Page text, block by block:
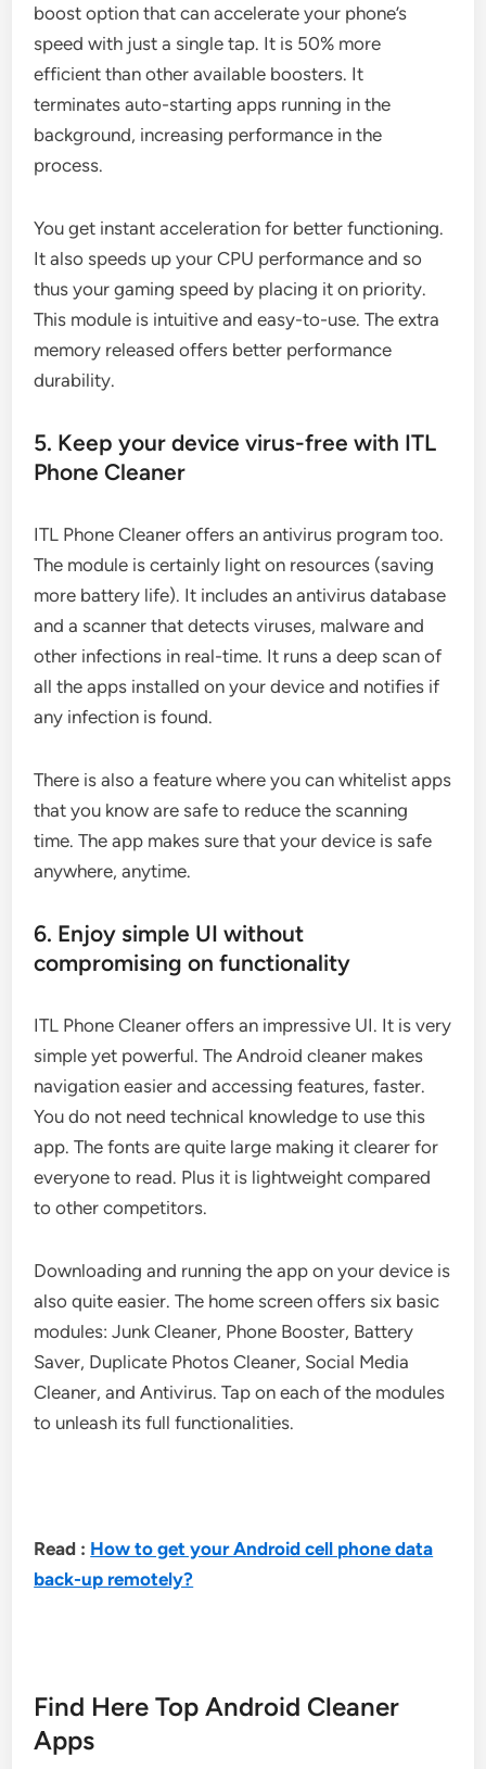
boost option that can accelerate your phone’s
speed with just a single tap. It is 50% more
efficient than other available boosters. It
terminates auto-starting apps running in the
background, increasing performance in the
process.
You get instant acceleration for better functioning.
It also speeds up your CPU performance and so
thus your gaming speed by placing it on priority.
This module is intuitive and easy-to-use. The extra
memory released offers better performance
durability.
5. Keep your device virus-free with ITL
Phone Cleaner
ITL Phone Cleaner offers an antivirus program too.
The module is certainly light on resources (saving
more battery life). It includes an antivirus database
and a scanner that detects viruses, malware and
other infections in real-time. It runs a deep scan of
all the apps installed on your device and notifies if
any infection is found.
There is also a feature where you can whitelist apps
that you know are safe to reduce the scanning
time. The app makes sure that your device is safe
anywhere, anytime.
6. Enjoy simple UI without
compromising on functionality
ITL Phone Cleaner offers an impressive UI. It is very
simple yet powerful. The Android cleaner makes
navigation easier and accessing features, faster.
You do not need technical knowledge to use this
app. The fonts are quite large making it clearer for
everyone to read. Plus it is lightweight compared
to other competitors.
Downloading and running the app on your device is
also quite easier. The home screen offers six basic
modules: Junk Cleaner, Phone Booster, Battery
Saver, Duplicate Photos Cleaner, Social Media
Cleaner, and Antivirus. Tap on each of the modules
to unleash its full functionalities.
Read : How to get your Android cell phone data
back-up remotely?
Find Here Top Android Cleaner
Apps